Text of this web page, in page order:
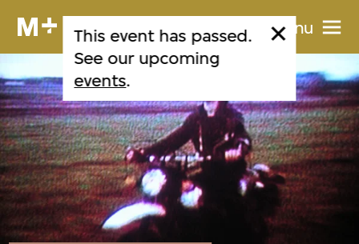
Menu
This event has passed.
See our upcoming
events.